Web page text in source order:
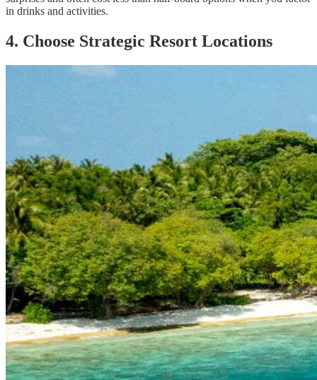
in drinks and activities.
4. Choose Strategic Resort Locations